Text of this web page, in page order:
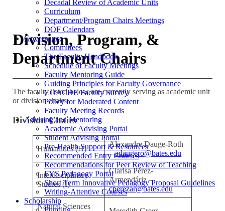
Decadal Review of Academic Units
Curriculum
Department/Program Chairs Meetings
DOF Calendars
Governance
Committees
The Faculty Handbook
Schedule of Faculty Meetings
Faculty Mentoring Guide
Guiding Principles for Faculty Governance
COACHE Faculty Survey
Policy for Moderated Content
Faculty Meeting Records
Advising and Mentoring
Academic Advising Portal
Student Advising Portal
Pre-Health Support & Resources
Recommended Entry Courses
Recommendations for Peer Review of Teaching
FYS Pedagogy Portal
Short Term Innovative Pedagogy Proposal Guidelines
Writing-Attentive Courses
Scholarship
Division, Program, &
Department Chairs
The faculty listed below are currently serving as academic unit
or division chairs.
Division Chairs
Humanities (H)
Alexandre Dauge-Roth
–adaugero@bates.edu
Interdisciplinary
Studies (I)
Clarisa Pérez-
Armendáriz –
cperezar@bates.edu
Natural Sciences